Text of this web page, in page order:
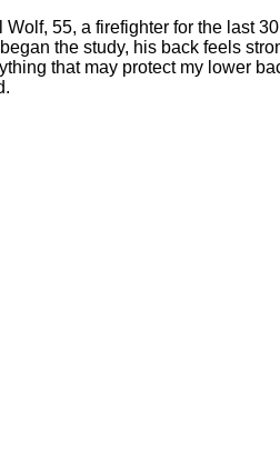
55, a firefighter for the last
the study, his back feels
that may protect my lower